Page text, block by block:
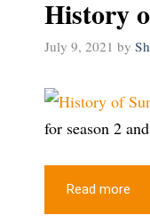
History
July 9, 2021 by
for season 2
Read more